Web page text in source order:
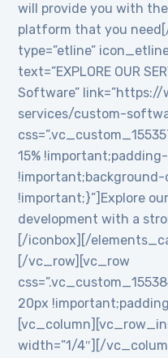
will provide you with
platform that you
type=”etline”
text=”EXPLORE OUR
Software”
services/custom-
15%
!important;background-
!important;}”]Explore
development with a
[/iconbox][/
[/vc_row][vc_row
20px
width=”1/4″][/